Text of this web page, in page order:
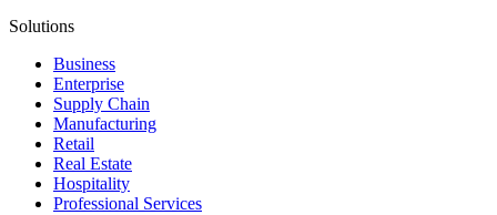
Solutions
Business
Enterprise
Supply Chain
Manufacturing
Retail
Real Estate
Hospitality
Professional Services